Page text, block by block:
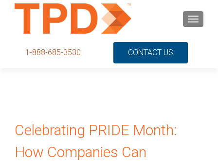
MENU
1-888-685-3530 CONTACT US
Celebrating PRIDE Month:
How Companies Can